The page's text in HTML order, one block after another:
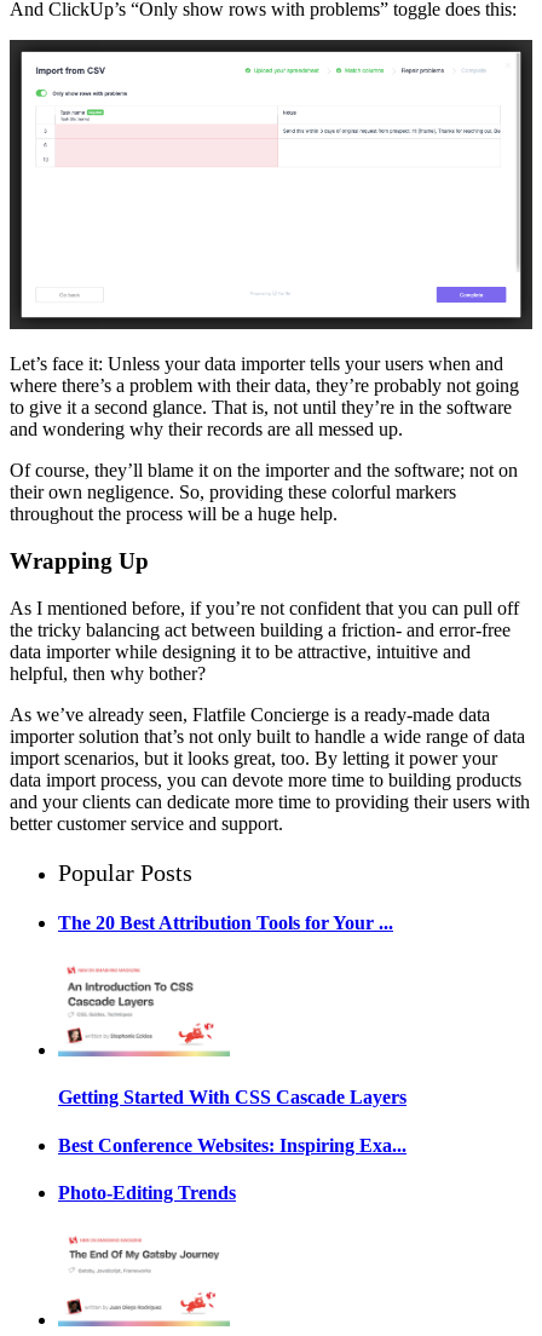
And ClickUp’s “Only show rows with problems” toggle does this:
Let’s face it: Unless your data importer tells your users when and
where there’s a problem with their data, they’re probably not going
to give it a second glance. That is, not until they’re in the software
and wondering why their records are all messed up.
Of course, they’ll blame it on the importer and the software; not on
their own negligence. So, providing these colorful markers
throughout the process will be a huge help.
Wrapping Up
As I mentioned before, if you’re not confident that you can pull off
the tricky balancing act between building a friction- and error-free
data importer while designing it to be attractive, intuitive and
helpful, then why bother?
As we’ve already seen, Flatfile Concierge is a ready-made data
importer solution that’s not only built to handle a wide range of data
import scenarios, but it looks great, too. By letting it power your
data import process, you can devote more time to building products
and your clients can dedicate more time to providing their users with
better customer service and support.
Popular Posts
The 20 Best Attribution Tools for Your ...
Getting Started With CSS Cascade Layers
Best Conference Websites: Inspiring Exa...
Photo-Editing Trends